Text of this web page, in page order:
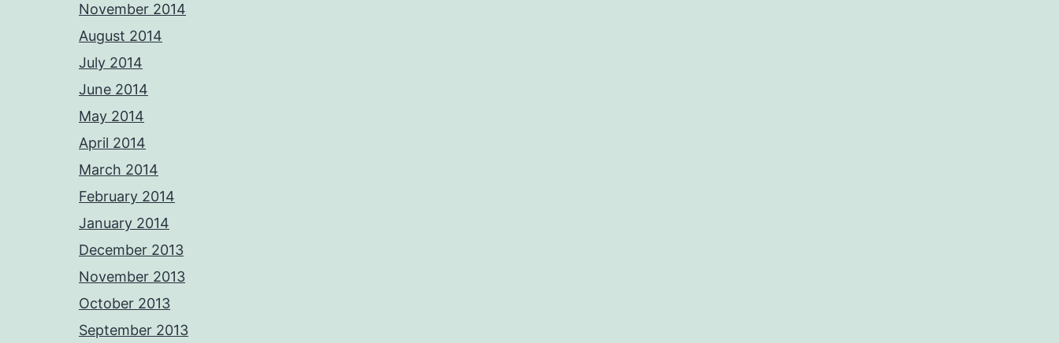
November 2014
August 2014
July 2014
June 2014
May 2014
April 2014
March 2014
February 2014
January 2014
December 2013
November 2013
October 2013
September 2013